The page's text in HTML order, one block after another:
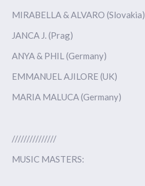
MIRABELLA & ALVARO (Slovakia)
JANCA J. (Prag)
ANYA & PHIL (Germany)
EMMANUEL AJILORE (UK)
MARIA MALUCA (Germany)
///////////////
MUSIC MASTERS: